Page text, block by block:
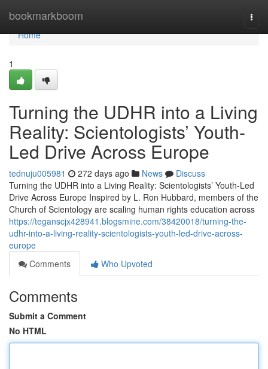
bookmarkboom
Home
Home
1
Turning the UDHR into a Living
Reality: Scientologists’ Youth-
Led Drive Across Europe
tednuju005981 272 days ago News
Discuss
Turning the UDHR into a Living Reality: Scientologists’ Youth-Led
Drive Across Europe Inspired by L. Ron Hubbard, members of the
Church of Scientology are scaling human rights education across
https://teganscjx428941.blogsmine.com/38420018/turning-the-
udhr-into-a-living-reality-scientologists-youth-led-drive-across-
europe
Comments
Who Upvoted
Comments
Submit a Comment
No HTML